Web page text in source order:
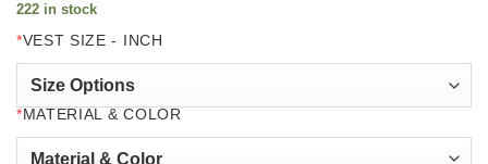
222 in stock
*VEST SIZE - INCH
*MATERIAL & COLOR